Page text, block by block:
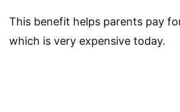
This benefit helps parents pay
which is very expensive today.